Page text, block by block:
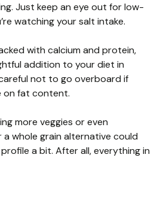
Just keep an eye out for low-
watching your salt intake.
with calcium and protein,
addition to your diet in
not to go overboard if
on fat content.
more veggies or even
whole grain alternative could
a bit. After all, everything in